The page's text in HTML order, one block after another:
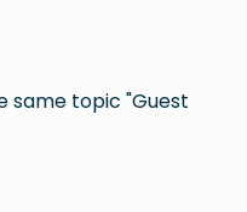
same topic "Guest